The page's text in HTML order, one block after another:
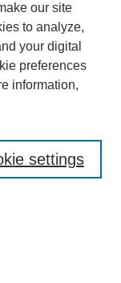
our site
to analyze,
your digital
preferences
information,
settings